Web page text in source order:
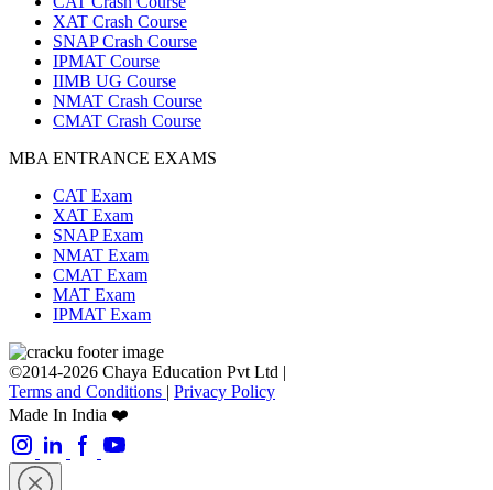
XAT Crash Course
SNAP Crash Course
IPMAT Course
IIMB UG Course
NMAT Crash Course
CMAT Crash Course
MBA ENTRANCE EXAMS
CAT Exam
XAT Exam
SNAP Exam
NMAT Exam
CMAT Exam
MAT Exam
IPMAT Exam
©2014-2026 Chaya Education Pvt Ltd |
Terms and Conditions | Privacy Policy
Made In India ❤️